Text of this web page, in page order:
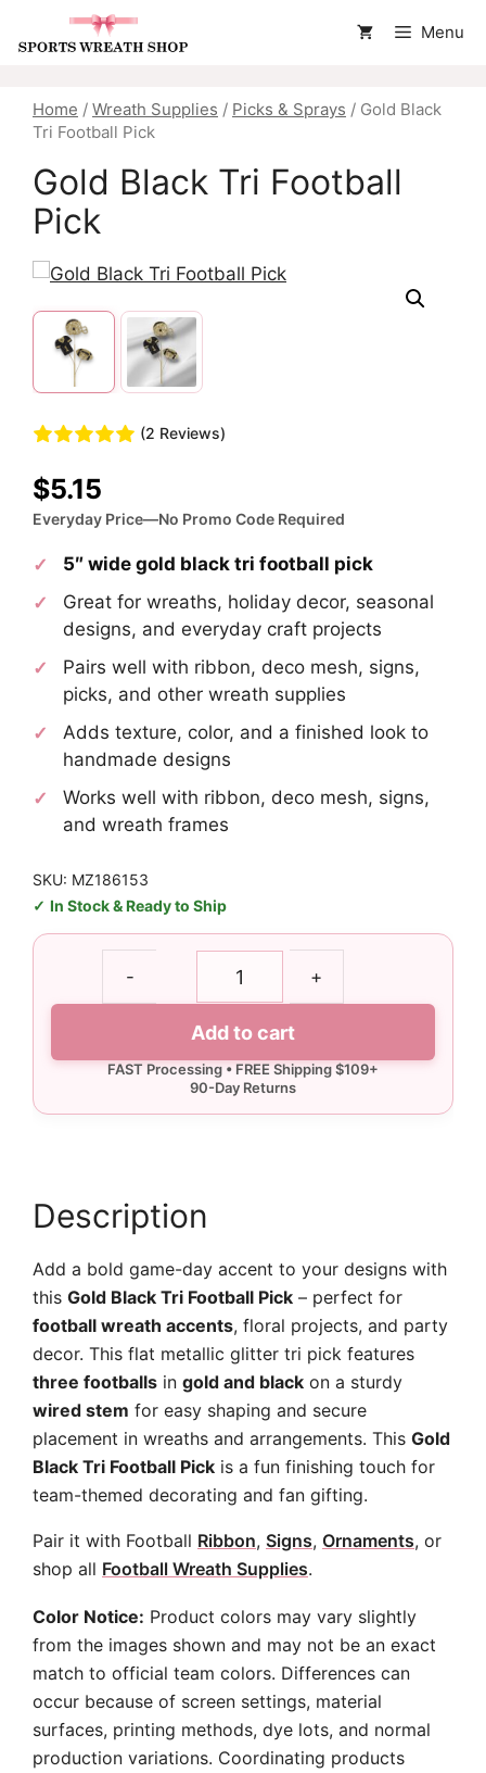
Menu
Home / Wreath Supplies / Picks & Sprays / Gold Black
Tri Football Pick
Gold Black Tri Football
Pick
(2 Reviews)
$5.15
Everyday Price—No Promo Code Required
5″ wide gold black tri football pick
Great for wreaths, holiday decor, seasonal
designs, and everyday craft projects
Pairs well with ribbon, deco mesh, signs,
picks, and other wreath supplies
Adds texture, color, and a finished look to
handmade designs
Works well with ribbon, deco mesh, signs,
and wreath frames
SKU: MZ186153
In Stock & Ready to Ship
-
Pick
+
Add to cart
Description
Add a bold game-day accent to your designs with
this Gold Black Tri Football Pick – perfect for
football wreath accents, floral projects, and party
decor. This flat metallic glitter tri pick features
three footballs in gold and black on a sturdy
wired stem for easy shaping and secure
placement in wreaths and arrangements. This Gold
Black Tri Football Pick is a fun finishing touch for
team-themed decorating and fan gifting.
Pair it with Football Ribbon, Signs, Ornaments, or
shop all Football Wreath Supplies.
Color Notice: Product colors may vary slightly
from the images shown and may not be an exact
match to official team colors. Differences can
occur because of screen settings, material
surfaces, printing methods, dye lots, and normal
production variations. Coordinating products